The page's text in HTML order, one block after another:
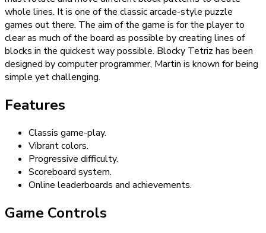
whole lines. It is one of the classic arcade-style puzzle
games out there. The aim of the game is for the player to
clear as much of the board as possible by creating lines of
blocks in the quickest way possible. Blocky Tetriz has been
designed by computer programmer, Martin is known for being
simple yet challenging.
Features
Classis game-play.
Vibrant colors.
Progressive difficulty.
Scoreboard system.
Online leaderboards and achievements.
Game Controls